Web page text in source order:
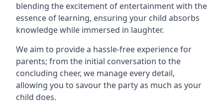
blending the excitement of entertainment with the
essence of learning, ensuring your child absorbs
knowledge while immersed in laughter.
We aim to provide a hassle-free experience for
parents; from the initial conversation to the
concluding cheer, we manage every detail,
allowing you to savour the party as much as your
child does.